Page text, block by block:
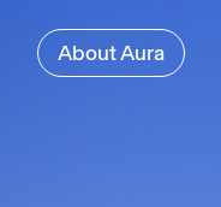
About Aura